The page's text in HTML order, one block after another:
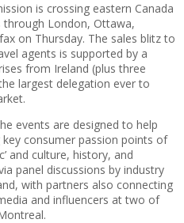
is crossing eastern Canada
London, Ottawa,
on Thursday. The sales blitz to
agents is supported by a
from Ireland (plus three
largest delegation ever to
events are designed to help
consumer passion points of
and culture, history, and
panel discussions by industry
with partners also connecting
and influencers at two of